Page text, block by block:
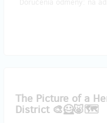
The Picture of a
District 🎨🦸🐷🗺️